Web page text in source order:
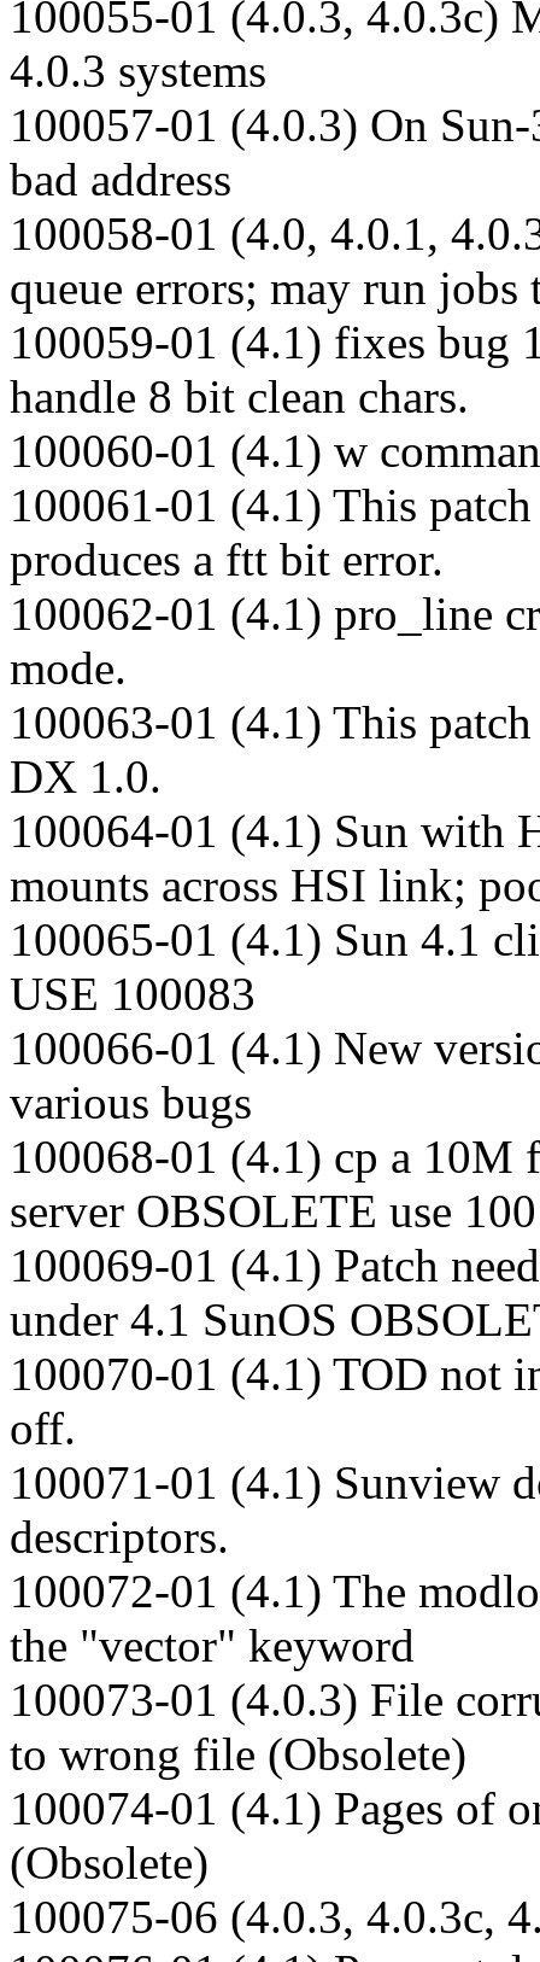
100055-01 (4.0.3, 4.0.3c)
4.0.3 systems
100057-01 (4.0.3) On
bad address
100058-01 (4.0, 4.0.1,
queue errors; may run jobs
100059-01 (4.1) fixes bug
handle 8 bit clean chars.
100060-01 (4.1) w
100061-01 (4.1) This
produces a ftt bit error.
100062-01 (4.1) pro_line
mode.
100063-01 (4.1) This
DX 1.0.
100064-01 (4.1) Sun with
mounts across HSI link;
100065-01 (4.1) Sun 4.1
USE 100083
100066-01 (4.1) New
various bugs
100068-01 (4.1) cp a 10M
server OBSOLETE use
100069-01 (4.1) Patch
under 4.1 SunOS
100070-01 (4.1) TOD not
off.
100071-01 (4.1) Sunview
descriptors.
100072-01 (4.1) The
the "vector" keyword
100073-01 (4.0.3) File
to wrong file (Obsolete)
100074-01 (4.1) Pages of
(Obsolete)
100075-06 (4.0.3, 4.0.3c,